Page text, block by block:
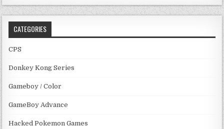
CATEGORIES
CPS
Donkey Kong Series
Gameboy / Color
GameBoy Advance
Hacked Pokemon Games